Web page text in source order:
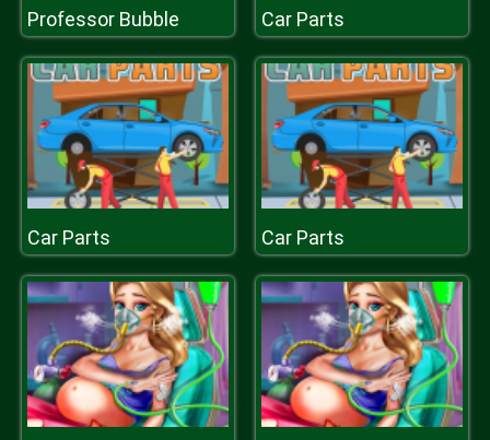
Professor Bubble Car Parts
Car Parts Car Parts